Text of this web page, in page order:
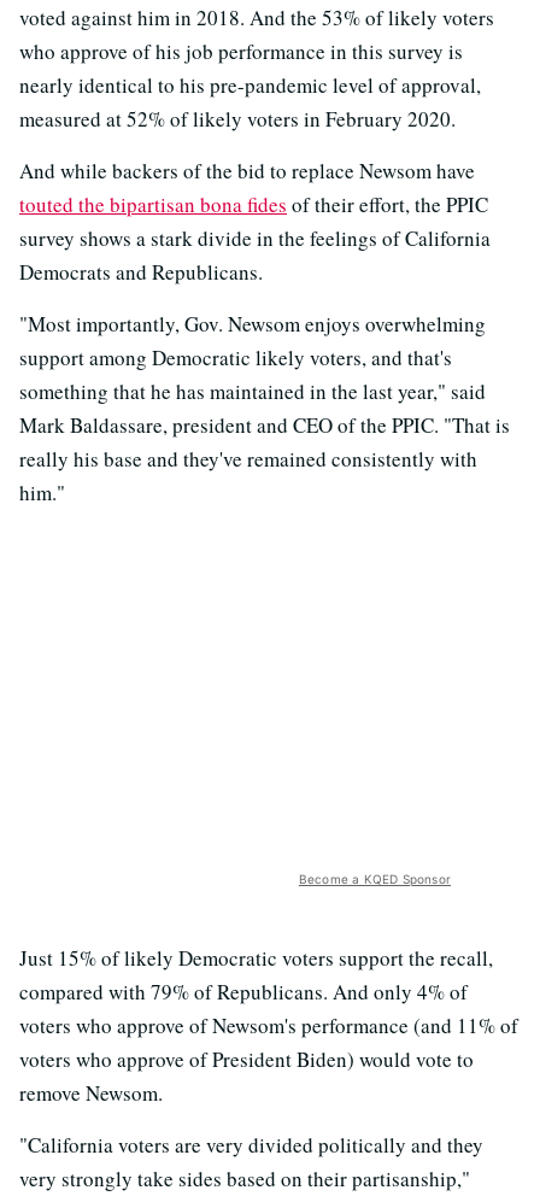
voted against him in 2018. And the 53% of likely voters
who approve of his job performance in this survey is
nearly identical to his pre-pandemic level of approval,
measured at 52% of likely voters in February 2020.
And while backers of the bid to replace Newsom have
touted the bipartisan bona fides of their effort, the PPIC
survey shows a stark divide in the feelings of California
Democrats and Republicans.
"Most importantly, Gov. Newsom enjoys overwhelming
support among Democratic likely voters, and that's
something that he has maintained in the last year," said
Mark Baldassare, president and CEO of the PPIC. "That is
really his base and they've remained consistently with
him."
Become a KQED Sponsor
Just 15% of likely Democratic voters support the recall,
compared with 79% of Republicans. And only 4% of
voters who approve of Newsom's performance (and 11% of
voters who approve of President Biden) would vote to
remove Newsom.
"California voters are very divided politically and they
very strongly take sides based on their partisanship,"